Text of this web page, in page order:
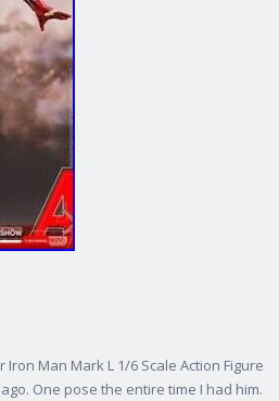
Man Mark L 1/6 Scale Action Figure
One pose the entire time I had him.